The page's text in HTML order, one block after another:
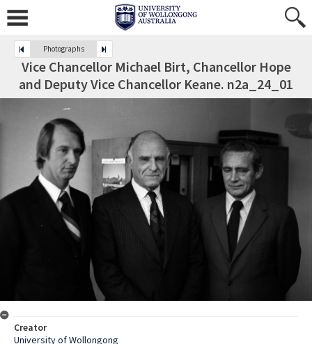
Photographs
Vice Chancellor Michael Birt, Chancellor Hope
and Deputy Vice Chancellor Keane. n2a_24_01
Creator
University of Wollongong